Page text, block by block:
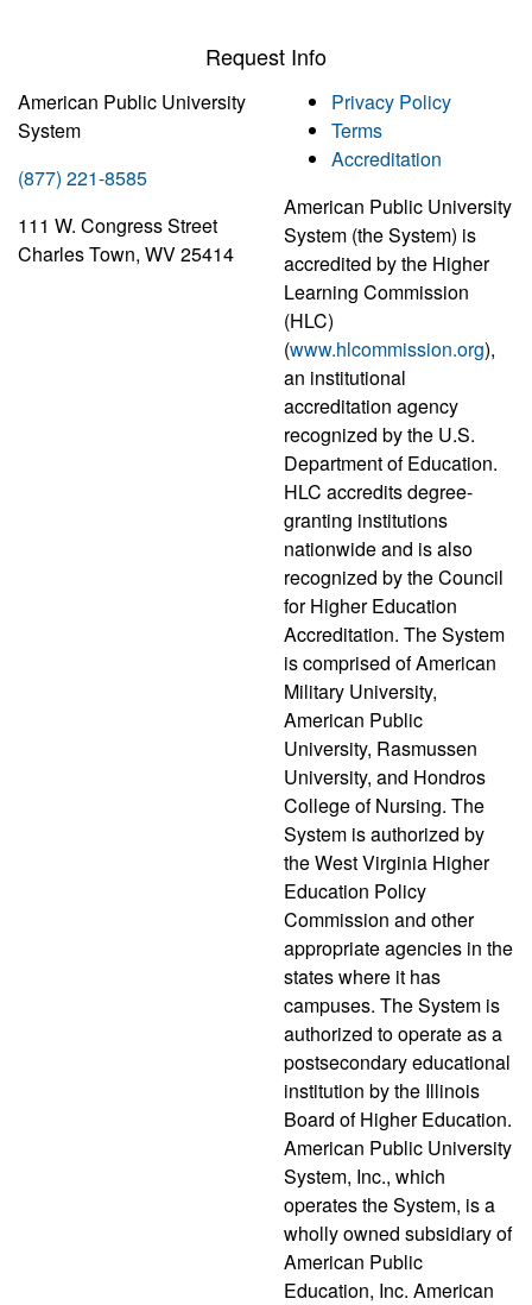
Request Info
American Public University
System
(877) 221-8585
111 W. Congress Street
Charles Town, WV 25414
Privacy Policy
Terms
Accreditation
American Public University
System (the System) is
accredited by the Higher
Learning Commission
(HLC)
(www.hlcommission.org),
an institutional
accreditation agency
recognized by the U.S.
Department of Education.
HLC accredits degree-
granting institutions
nationwide and is also
recognized by the Council
for Higher Education
Accreditation. The System
is comprised of American
Military University,
American Public
University, Rasmussen
University, and Hondros
College of Nursing. The
System is authorized by
the West Virginia Higher
Education Policy
Commission and other
appropriate agencies in the
states where it has
campuses. The System is
authorized to operate as a
postsecondary educational
institution by the Illinois
Board of Higher Education.
American Public University
System, Inc., which
operates the System, is a
wholly owned subsidiary of
American Public
Education, Inc. American